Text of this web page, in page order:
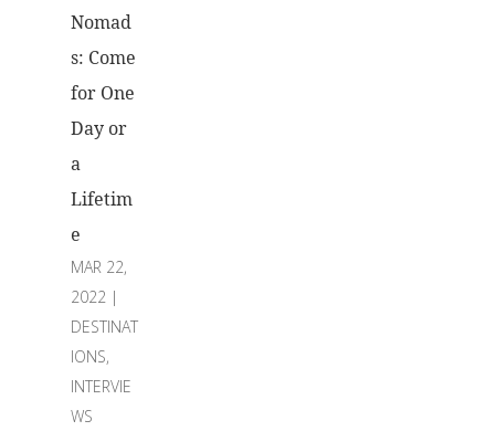
Nomad
s: Come
for One
Day or
a
Lifetim
e
MAR 22,
2022 |
DESTINAT
IONS,
INTERVIE
WS